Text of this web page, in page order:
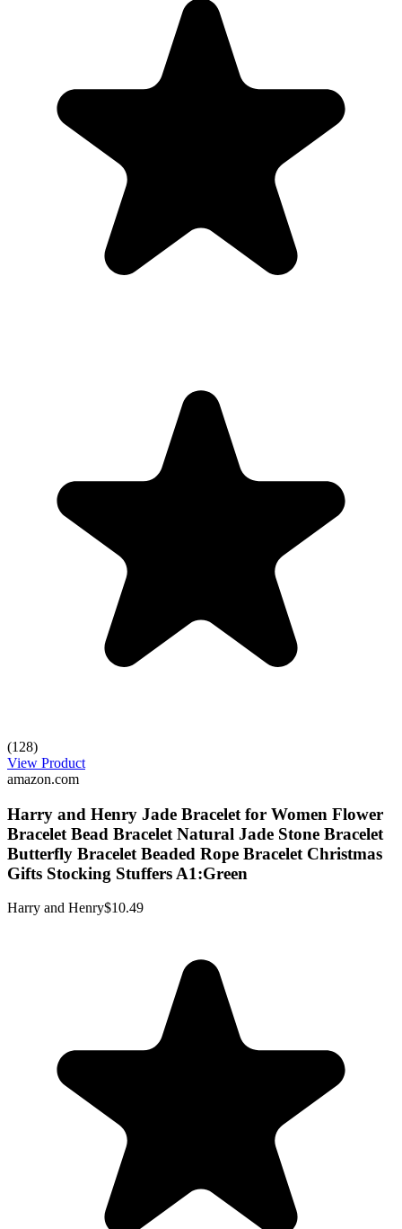
(128)
View Product
amazon.com
Harry and Henry Jade Bracelet for Women Flower
Bracelet Bead Bracelet Natural Jade Stone Bracelet
Butterfly Bracelet Beaded Rope Bracelet Christmas
Gifts Stocking Stuffers A1:Green
Harry and Henry$10.49